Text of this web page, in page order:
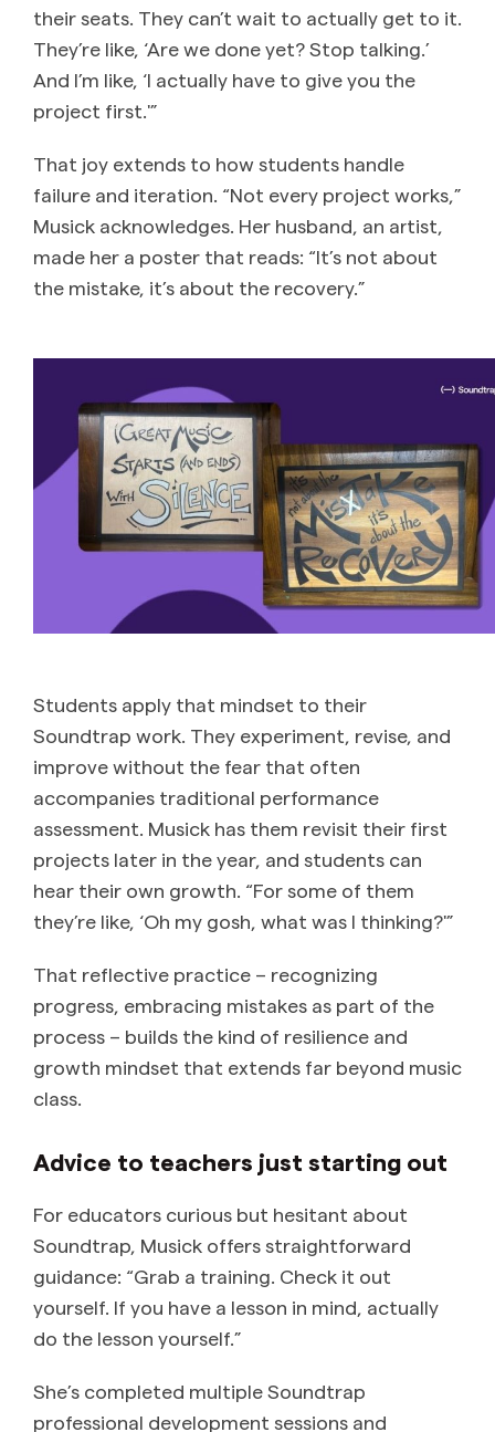
their seats. They can’t wait to actually get to it.
They’re like, ‘Are we done yet? Stop talking.’
And I’m like, ‘I actually have to give you the
project first.'”
That joy extends to how students handle
failure and iteration. “Not every project works,”
Musick acknowledges. Her husband, an artist,
made her a poster that reads: “It’s not about
the mistake, it’s about the recovery.”
Students apply that mindset to their
Soundtrap work. They experiment, revise, and
improve without the fear that often
accompanies traditional performance
assessment. Musick has them revisit their first
projects later in the year, and students can
hear their own growth. “For some of them
they’re like, ‘Oh my gosh, what was I thinking?'”
That reflective practice – recognizing
progress, embracing mistakes as part of the
process – builds the kind of resilience and
growth mindset that extends far beyond music
class.
Advice to teachers just starting out
For educators curious but hesitant about
Soundtrap, Musick offers straightforward
guidance: “Grab a training. Check it out
yourself. If you have a lesson in mind, actually
do the lesson yourself.”
She’s completed multiple Soundtrap
professional development sessions and